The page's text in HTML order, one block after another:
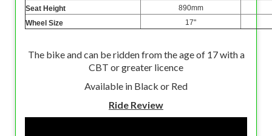
Seat Height
890mm
Wheel Size
17"
The bike and can be ridden from the age of 17 with a
CBT or greater licence
Available in Black or Red
Ride Review